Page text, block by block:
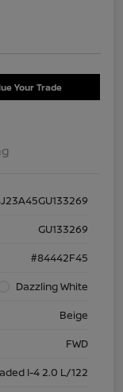
Your Trade
GU133269
#84442F45
Dazzling White
Beige
FWD
I-4 2.0 L/122